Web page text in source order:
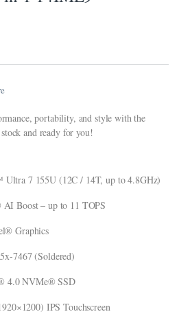
portability, and style with the
and ready for you!
7 155U (12C / 14T, up to 4.8GHz)
Boost – up to 11 TOPS
Graphics
7467 (Soldered)
4.0 NVMe® SSD
IPS Touchscreen